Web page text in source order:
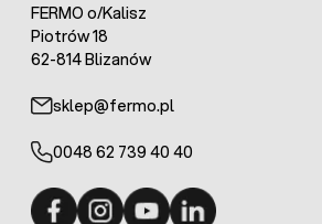
FERMO o/Kalisz
Piotrów 18
62-814 Blizanów
sklep@fermo.pl
0048 62 739 40 40